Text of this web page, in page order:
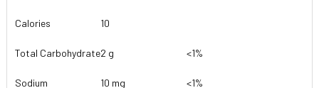
Calories 10
Total Carbohydrate2 g <1%
Sodium 10 mg <1%